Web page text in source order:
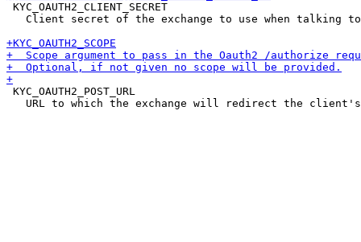
KYC_OAUTH2_CLIENT_SECRET
Client secret of the exchange to use when talking
KYC_OAUTH2_POST_URL
URL to which the exchange will redirect the